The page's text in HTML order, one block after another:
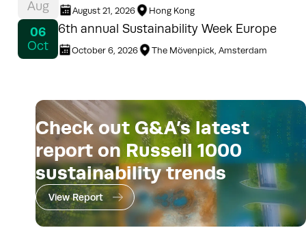
Aug August 21, 2026 Hong Kong
06
Oct
6th annual Sustainability Week Europe
October 6, 2026 The Mövenpick, Amsterdam
Check out G&A’s latest
report on Russell 1000
sustainability trends
View Report